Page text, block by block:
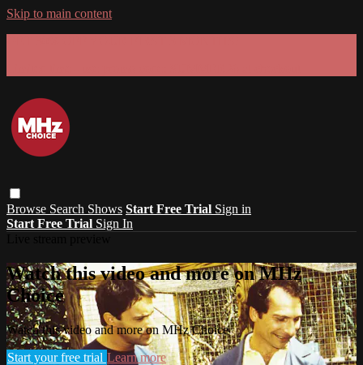
Skip to main content
Browse Search Shows Start Free Trial Sign in
Start Free Trial Sign In
Watch this video and more on MHz
Choice
Watch this video and more on MHz Choice
Start your free trial Learn more